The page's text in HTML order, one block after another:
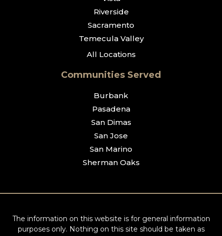
Riverside
Sacramento
Temecula Valley
All Locations
Communities Served
Burbank
Pasadena
San Dimas
San Jose
San Marino
Sherman Oaks
The information on this website is for general information
purposes only. Nothing on this site should be taken as